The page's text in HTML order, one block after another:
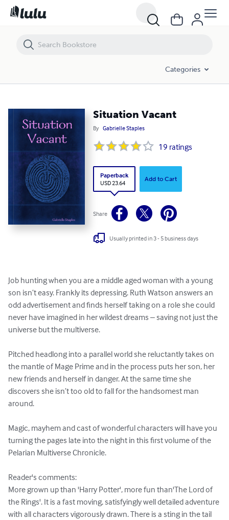
Categories
Situation Vacant
By Gabrielle Staples
19 ratings
Paperback
USD 23.64
Add to Cart
Share
Usually printed in 3 - 5 business days
Job hunting when you are a middle aged woman with a young
son isn’t easy. Frankly its depressing. Ruth Watson answers an
odd advertisement and finds herself taking on a role she could
never have imagined in her wildest dreams – saving not just the
universe but the multiverse.
Pitched headlong into a parallel world she reluctantly takes on
the mantle of Mage Prime and in the process puts her son, her
new friends and herself in danger. At the same time she
discovers she isn’t too old to fall for the handsomest man
around.
Magic, mayhem and cast of wonderful characters will have you
turning the pages late into the night in this first volume of the
Pelarian Multiverse Chronicle.
Reader's comments:
More grown up than 'Harry Potter', more fun than'The Lord of
the Rings'. It is a fast moving, satisfyingly well detailed adventure
with all characters vigorously drawn. There is a sting in the tail
Situation Vacant